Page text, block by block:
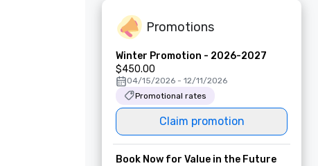
Promotions
Winter Promotion - 2026-2027
$450.00
04/15/2026 - 12/11/2026
Promotional rates
Claim promotion
Book Now for Value in the Future